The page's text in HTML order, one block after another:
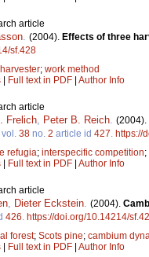
article
(2004). Effects of three
sf.428
harvester; work method
| Full text in PDF | Author Info
article
Frelich Peter B. Reich (2004).
vol. 38 no. 2 article id 427 https://
refugia; interspecific competition;
| Full text in PDF | Author Info
article
Dieter Eckstein (2004).
426 https://doi.org/10.14214/
forest; Scots pine; cambium
| Full text in PDF | Author Info